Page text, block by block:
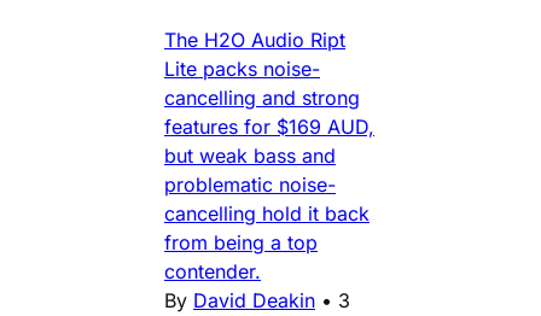
The H2O Audio Ript
Lite packs noise-
cancelling and strong
features for $169 AUD,
but weak bass and
problematic noise-
cancelling hold it back
from being a top
contender.
By David Deakin • 3